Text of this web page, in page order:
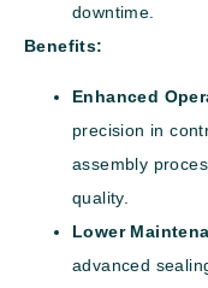
downtime.
Benefits:
Enhanced
precision in
assembly
quality.
Lower
advanced